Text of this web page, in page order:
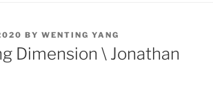
BY WENTING YANG
Dimension \ Jonathan